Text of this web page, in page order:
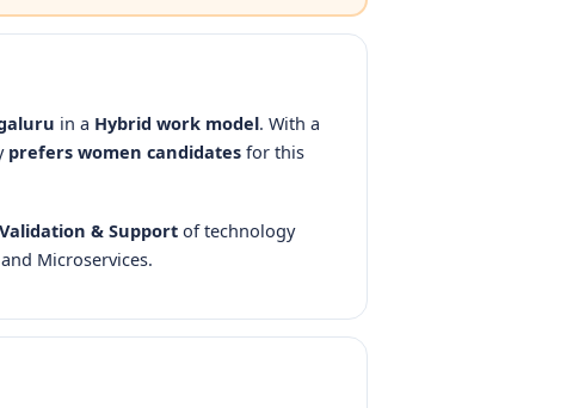
in a Hybrid work model. With a
prefers women candidates for this
& Supportof technology
Microservices.